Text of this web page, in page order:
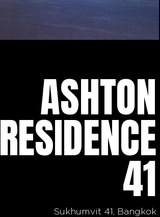
ASHTON
RESIDENCE
41
Sukhumvit 41, Bangkok